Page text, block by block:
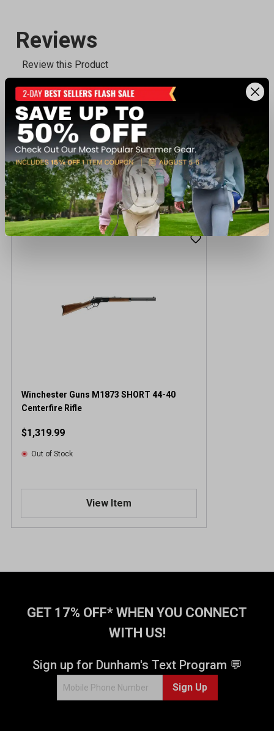
Recently viewed products
Winchester Guns M1873 SHORT 44-40
Centerfire Rifle
$1,319.99
Out of Stock
View Item
GET 17% OFF* WHEN YOU CONNECT
WITH US!
Sign up for Dunham's Text Program 💬
Sign Up